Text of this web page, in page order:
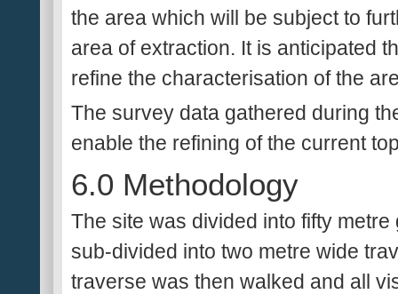
the area which will be subject to
area of extraction. It is anticipated
refine the characterisation of the
The survey data gathered during
enable the refining of the current
6.0 Methodology
The site was divided into fifty
sub-divided into two metre wide
traverse was then walked and all